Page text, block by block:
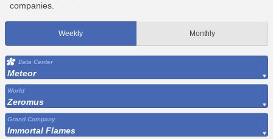
companies.
Weekly Monthly
Data Center
Meteor
World
Zeromus
Grand Company
Immortal Flames